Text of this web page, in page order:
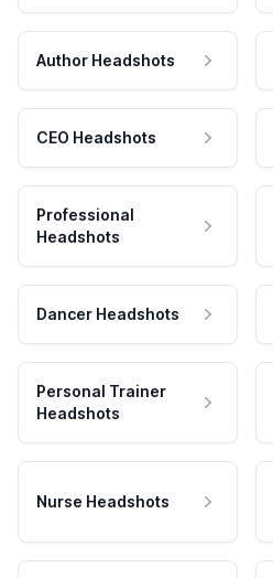
Author Headshots
CEO Headshots
Professional
Headshots
Dancer Headshots
Personal Trainer
Headshots
Nurse Headshots